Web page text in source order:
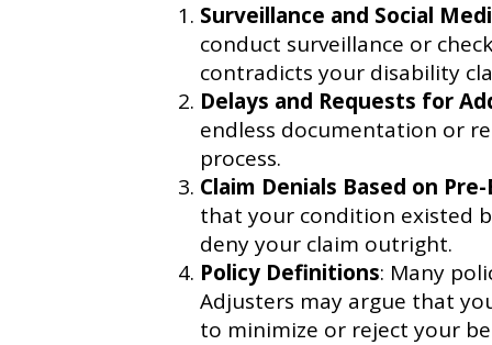
Surveillance and Social
conduct surveillance or
contradicts your disability
Delays and Requests for
endless documentation or
process.
Claim Denials Based on
that your condition existed
deny your claim outright.
Policy Definitions: Many
Adjusters may argue that
to minimize or reject your